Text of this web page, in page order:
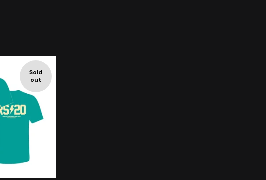
Sold
out